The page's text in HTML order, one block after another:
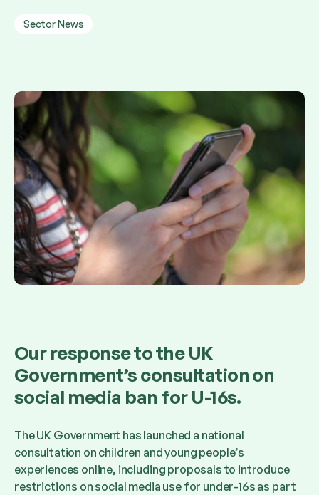
Sector News
Our response to the UK
Government’s consultation on
social media ban for U-16s.
The UK Government has launched a national
consultation on children and young people’s
experiences online, including proposals to introduce
restrictions on social media use for under-16s as part